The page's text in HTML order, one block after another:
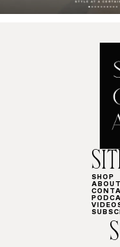
SHOP
ABOUT